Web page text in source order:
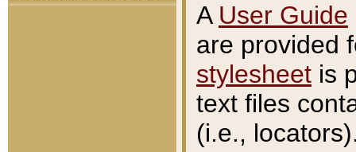
A User Guide
are provided
stylesheet is
text files
(i.e.,